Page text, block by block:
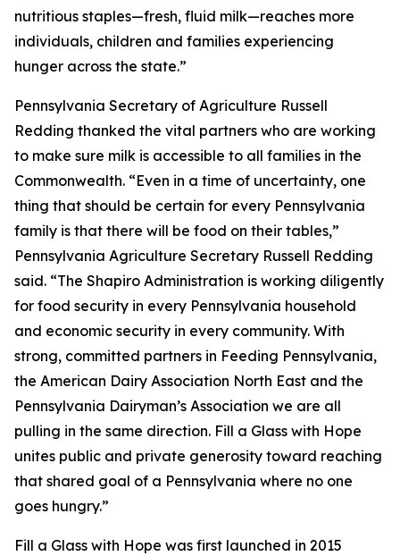
nutritious staples—fresh, fluid milk—reaches more
individuals, children and families experiencing
hunger across the state.”
Pennsylvania Secretary of Agriculture Russell
Redding thanked the vital partners who are working
to make sure milk is accessible to all families in the
Commonwealth. “Even in a time of uncertainty, one
thing that should be certain for every Pennsylvania
family is that there will be food on their tables,”
Pennsylvania Agriculture Secretary Russell Redding
said. “The Shapiro Administration is working diligently
for food security in every Pennsylvania household
and economic security in every community. With
strong, committed partners in Feeding Pennsylvania,
the American Dairy Association North East and the
Pennsylvania Dairyman’s Association we are all
pulling in the same direction. Fill a Glass with Hope
unites public and private generosity toward reaching
that shared goal of a Pennsylvania where no one
goes hungry.”
Fill a Glass with Hope was first launched in 2015